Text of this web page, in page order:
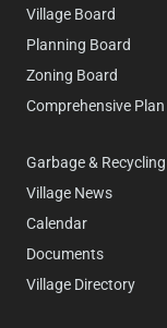
Village Board
Planning Board
Zoning Board
Comprehensive Plan
Garbage & Recycling
Village News
Calendar
Documents
Village Directory